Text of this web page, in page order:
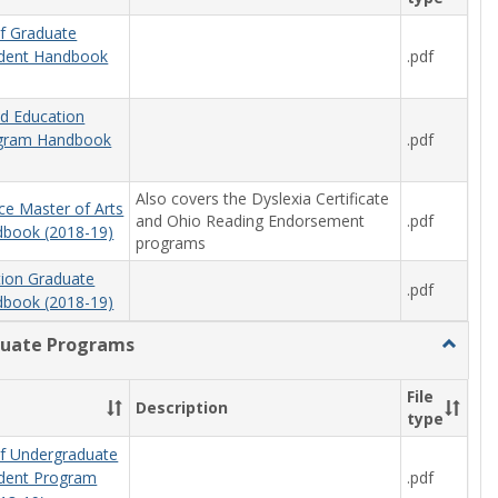
Graduate
Handbook
.pdf
Education
Handbook
.pdf
Master of Arts
(2018-19)
Also covers the Dyslexia Certificate
and Ohio Reading Endorsement
programs
.pdf
Graduate
(2018-19)
.pdf
Programs
Toggle
Description
File
type
Undergraduate
Program
.pdf